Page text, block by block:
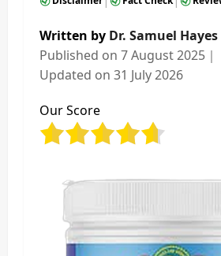
Written by Dr. Samuel Hayes
Published on 7 August 2025 ｜
Updated on 31 July 2026
Our Score